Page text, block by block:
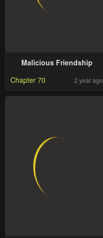
Malicious Friendship
Chapter 70
2 year ago